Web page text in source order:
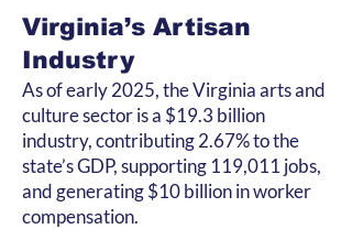
Virginia’s Artisan
Industry
As of early 2025, the Virginia arts and
culture sector is a $19.3 billion
industry, contributing 2.67% to the
state’s GDP, supporting 119,011 jobs,
and generating $10 billion in worker
compensation.